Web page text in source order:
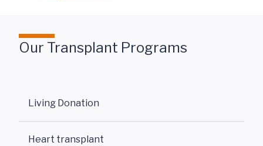
Our Transplant Programs
Living Donation
Heart transplant